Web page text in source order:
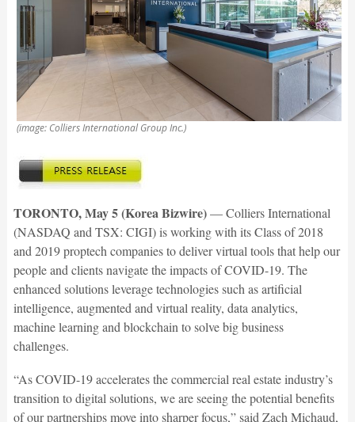
(image: Colliers International Group Inc.)
TORONTO, May 5 (Korea Bizwire)— Colliers International
(NASDAQ and TSX: CIGI) is working with its Class of 2018
and 2019 proptech companies to deliver virtual tools that help our
people and clients navigate the impacts of COVID-19. The
enhanced solutions leverage technologies such as artificial
intelligence, augmented and virtual reality, data analytics,
machine learning and blockchain to solve big business
challenges.
“As COVID-19 accelerates the commercial real estate industry’s
transition to digital solutions, we are seeing the potential benefits
of our partnerships move into sharper focus,” said Zach Michaud,